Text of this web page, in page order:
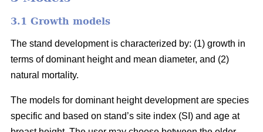
3.1 Growth models
The stand development is characterized by: (1) growth in
terms of dominant height and mean diameter, and (2)
natural mortality.
The models for dominant height development are species
specific and based on stand’s site index (SI) and age at